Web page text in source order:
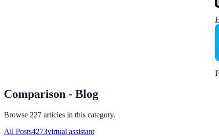
Comparison - Blog
Browse 227 articles in this category.
All Posts4273virtual assistant